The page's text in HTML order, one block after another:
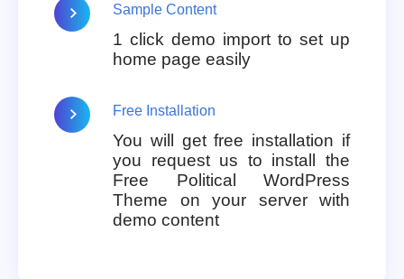
Sample Content
1 click demo import to set up
home page easily
Free Installation
You will get free installation if
you request us to install the
Free Political WordPress
Theme on your server with
demo content